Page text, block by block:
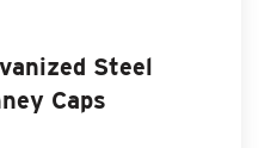
Steel
Caps